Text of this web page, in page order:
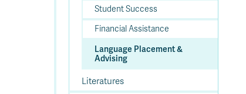
Student Success
Financial Assistance
Language Placement &
Advising
Literatures